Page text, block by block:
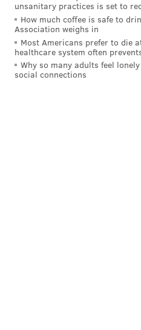
unsanitary practices is set to
How much coffee is safe to
Association weighs in
Most Americans prefer to die
healthcare system often
Why so many adults feel
social connections